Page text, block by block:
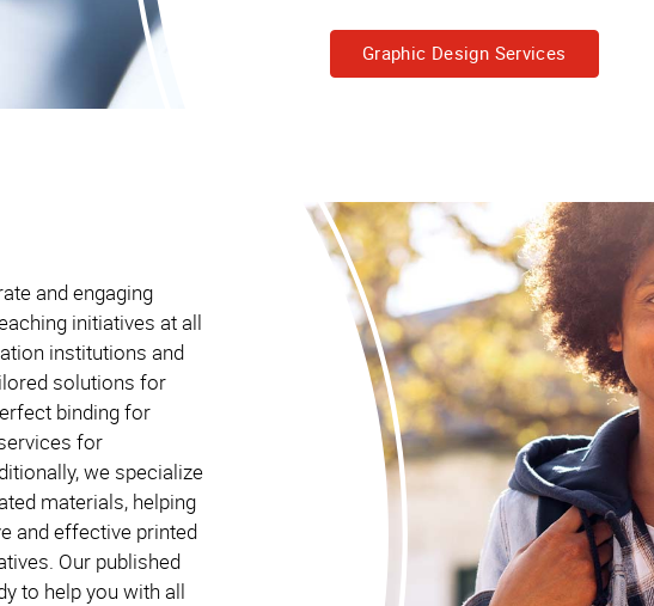
Graphic Design Services
and engaging
initiatives at all
institutions and
solutions for
binding for
for
we specialize
materials, helping
and effective printed
Our published
to help you with all